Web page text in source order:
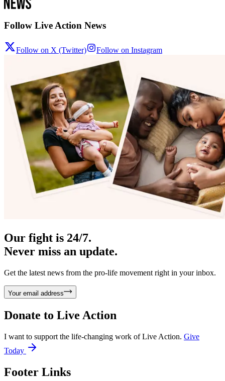
Follow Live Action News
Follow on X (Twitter) Follow on Instagram
Our fight is 24/7.
Never miss an update.
Get the latest news from the pro-life movement right in your inbox.
Your email address
Donate to Live Action
I want to support the life-changing work of Live Action. Give
Today
Footer Links